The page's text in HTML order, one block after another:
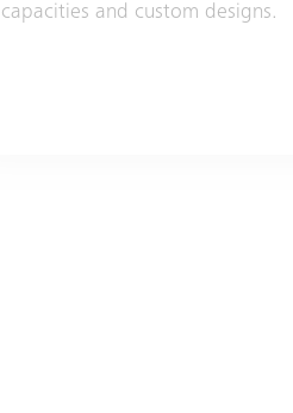
capacities and custom designs.